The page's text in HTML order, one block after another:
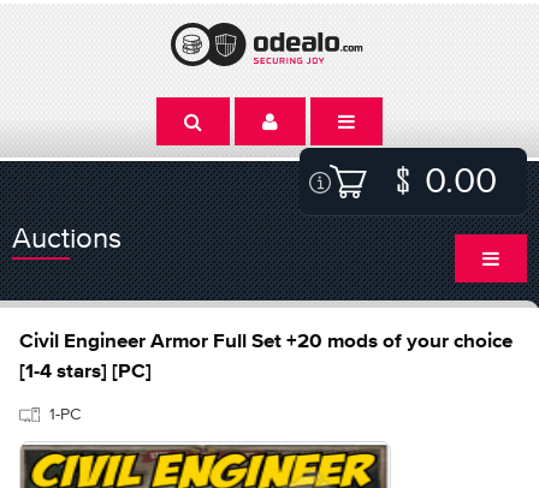
0.00
Auctions
Civil Engineer Armor Full Set +20 mods of your choice
[1-4 stars] [PC]
1-PC